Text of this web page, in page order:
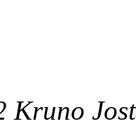
Kruno